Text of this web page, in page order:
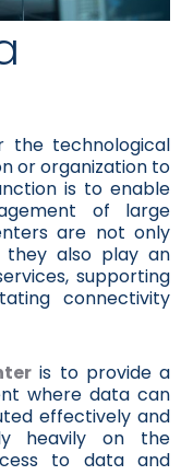
the technological
or organization to
is to enable
of large
are not only
also play an
supporting
connectivity
is to provide a
where data can
effectively and
heavily on the
to data and